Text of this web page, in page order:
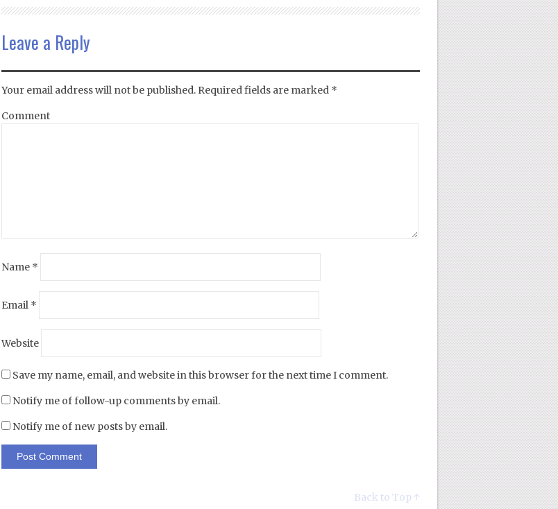
Leave a Reply
Your email address will not be published.Required fields are marked *
Comment
Name *
Email *
Website
Save my name, email, and website in this browser for the next time I comment.
Notify me of follow-up comments by email.
Notify me of new posts by email.
Back to Top ↑